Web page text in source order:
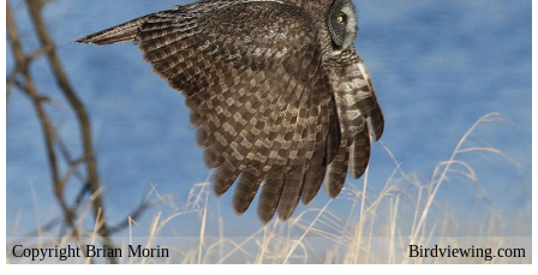
Copyright Brian Morin Birdviewing.com